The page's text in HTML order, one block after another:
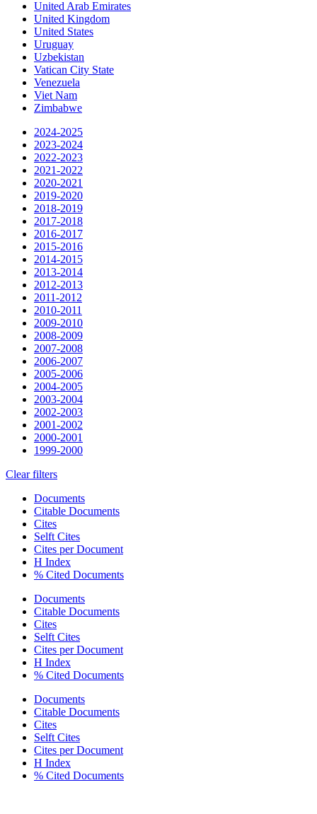
United Arab Emirates
United Kingdom
United States
Uruguay
Uzbekistan
Vatican City State
Venezuela
Viet Nam
Zimbabwe
2024-2025
2023-2024
2022-2023
2021-2022
2020-2021
2019-2020
2018-2019
2017-2018
2016-2017
2015-2016
2014-2015
2013-2014
2012-2013
2011-2012
2010-2011
2009-2010
2008-2009
2007-2008
2006-2007
2005-2006
2004-2005
2003-2004
2002-2003
2001-2002
2000-2001
1999-2000
Clear filters
Documents
Citable Documents
Cites
Selft Cites
Cites per Document
H Index
% Cited Documents
Documents
Citable Documents
Cites
Selft Cites
Cites per Document
H Index
% Cited Documents
Documents
Citable Documents
Cites
Selft Cites
Cites per Document
H Index
% Cited Documents